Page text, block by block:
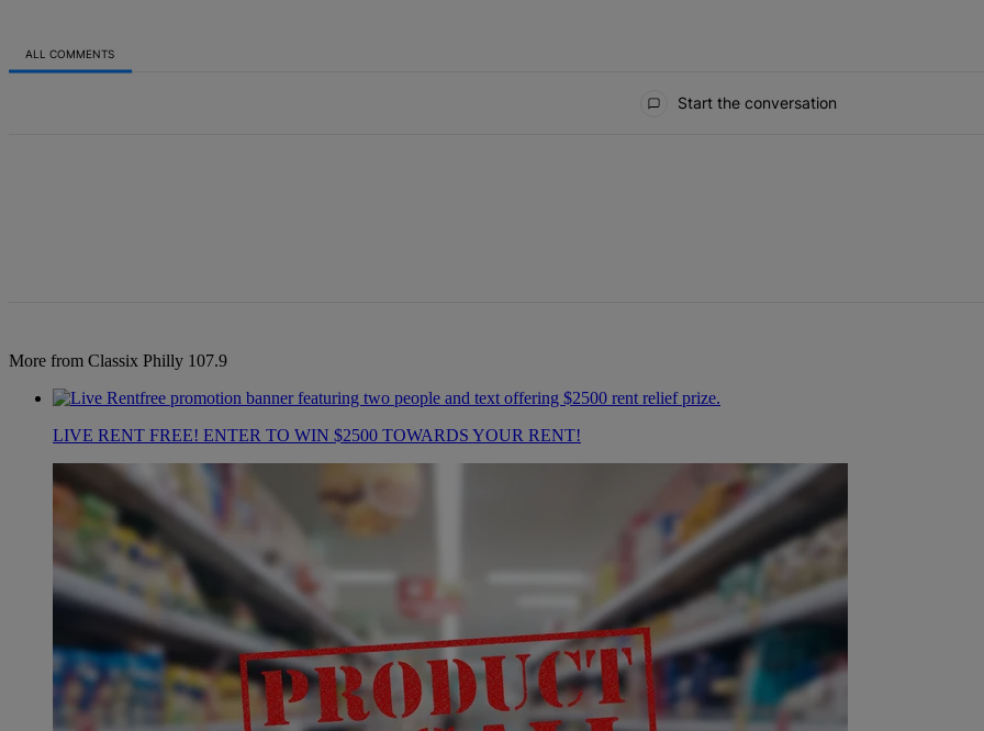
ALL COMMENTS
Start the conversation
More from Classix Philly 107.9
LIVE RENT FREE! ENTER TO WIN $2500 TOWARDS YOUR RENT!